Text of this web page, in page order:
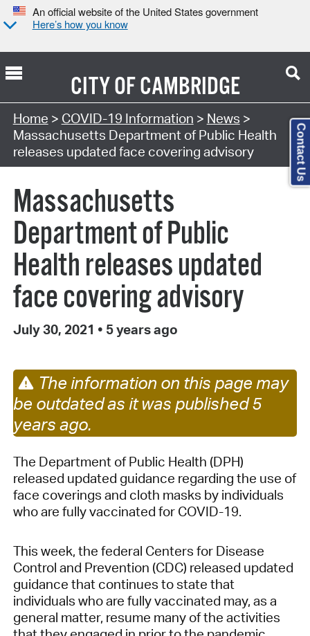
An official website of the United States government
Here’s how you know
CITY OFCAMBRIDGE
Home > COVID-19 Information > News >
Massachusetts Department of Public Health
releases updated face covering advisory
Massachusetts
Department of Public
Health releases updated
face covering advisory
July 30, 2021 • 5 years ago
The information on this page may
be outdated as it was published 5
years ago.
The Department of Public Health (DPH)
released updated guidance regarding the use of
face coverings and cloth masks by individuals
who are fully vaccinated for COVID-19.
This week, the federal Centers for Disease
Control and Prevention (CDC) released updated
guidance that continues to state that
individuals who are fully vaccinated may, as a
general matter, resume many of the activities
Contact Us